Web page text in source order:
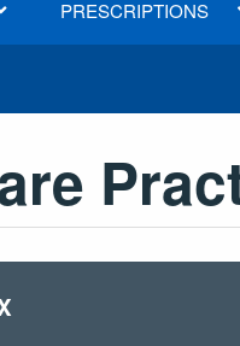
PRESCRIPTIONS